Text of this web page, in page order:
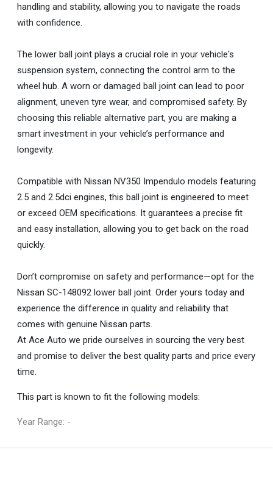
handling and stability, allowing you to navigate the roads
with confidence.
The lower ball joint plays a crucial role in your vehicle's
suspension system, connecting the control arm to the
wheel hub. A worn or damaged ball joint can lead to poor
alignment, uneven tyre wear, and compromised safety. By
choosing this reliable alternative part, you are making a
smart investment in your vehicle’s performance and
longevity.
Compatible with Nissan NV350 Impendulo models featuring
2.5 and 2.5dci engines, this ball joint is engineered to meet
or exceed OEM specifications. It guarantees a precise fit
and easy installation, allowing you to get back on the road
quickly.
Don’t compromise on safety and performance—opt for the
Nissan SC-148092 lower ball joint. Order yours today and
experience the difference in quality and reliability that
comes with genuine Nissan parts.
At Ace Auto we pride ourselves in sourcing the very best
and promise to deliver the best quality parts and price every
time.
This part is known to fit the following models:
Year Range: -